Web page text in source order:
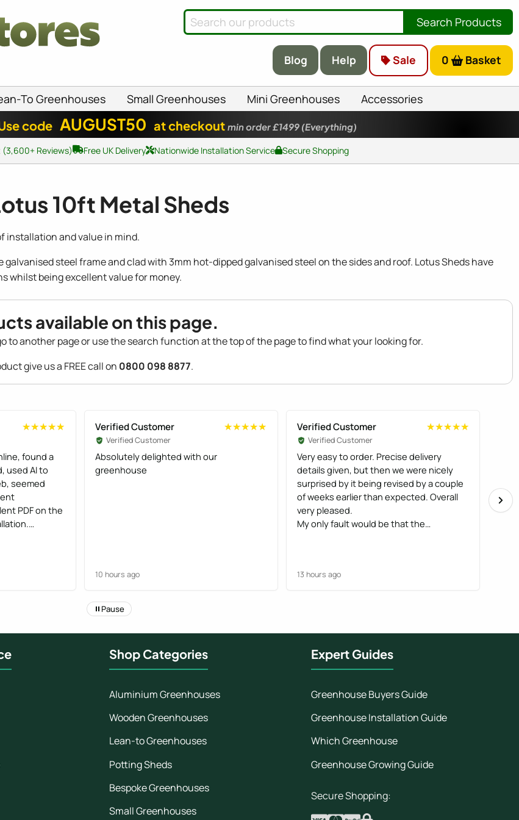
Search Products
Blog Help Sale 0 Basket
To Greenhouses Small Greenhouses Mini Greenhouses Accessories
code AUGUST50 at checkout min order £1499 (Everything)
(3,600+ Reviews) Free UK Delivery Nationwide Installation Service Secure Shopping
10ft Metal Sheds
installation and value in mind.
steel frame and clad with 3mm hot-dipped galvanised steel on the sides and roof. Lotus Sheds have
whilst being excellent value for money.
available on this page.
to another page or use the search function at the top of the page to find what your looking for.
give us a FREE call on 0800 098 8877.
★★★★★
★★★★★
found a
used AI to
seemed
PDF on the
knowing
Verified Customer ★★★★★
★★★★★
Verified Customer
Absolutely delighted with our
greenhouse
10 hours ago
Verified Customer ★★★★★
★★★★★
Verified Customer
Very easy to order. Precise delivery
details given, but then we were nicely
surprised by it being revised by a couple
of weeks earlier than expected. Overall
very pleased.
My only fault would be that the
13 hours ago
Pause
Shop Categories
Aluminium Greenhouses
Wooden Greenhouses
Lean-to Greenhouses
Potting Sheds
Bespoke Greenhouses
Small Greenhouses
Expert Guides
Greenhouse Buyers Guide
Greenhouse Installation Guide
Which Greenhouse
Greenhouse Growing Guide
Secure Shopping: